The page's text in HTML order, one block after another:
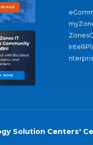
Solution Centers'